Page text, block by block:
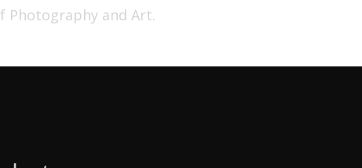
Photography and Art.